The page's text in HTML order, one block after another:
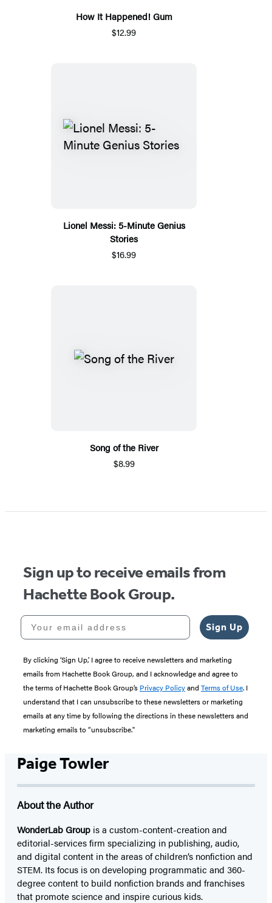
How It Happened! Gum
$12.99
Lionel Messi: 5-Minute Genius
Stories
$16.99
Song of the River
$8.99
Sign up to receive emails from
Hachette Book Group.
Your email address
Sign Up
By clicking ‘Sign Up,’ I agree to receive newsletters and marketing
emails from Hachette Book Group, and I acknowledge and agree to
the terms of Hachette Book Group’s Privacy Policyand Terms of Use. I
understand that I can unsubscribe to these newsletters or marketing
emails at any time by following the directions in these newsletters and
marketing emails to “unsubscribe."
Paige Towler
About the Author
WonderLab Group is a custom-content-creation and
editorial-services firm specializing in publishing, audio,
and digital content in the areas of children’s nonfiction and
STEM. Its focus is on developing programmatic and 360-
degree content to build nonfiction brands and franchises
that promote science and inspire curious kids.